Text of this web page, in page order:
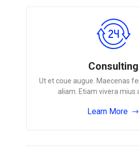
Consulting
Ut et coue augue. Maecenas
aliam. Etiam vivera mius
Learn More